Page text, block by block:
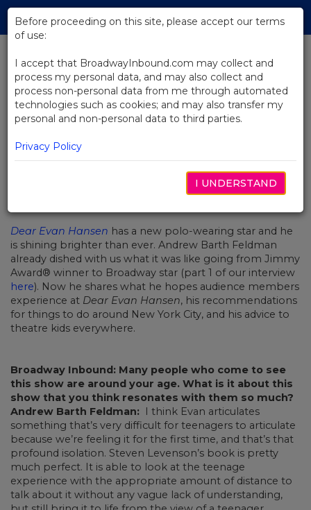
Skip
Main
BACK TO NEWS
Chatting With Broadway Star
Andrew Barth Feldman (Part 2)
Dear Evan Hansen has a new polo-wearing star and he
is shining brighter than ever. Andrew Barth Feldman
already dished with us what it was like going from Jimmy
Award® winner to Broadway star (part 1 of our interview
here). Now he shares what he hopes audience members
experience at Dear Evan Hansen, his recommendations
for things to do around New York City, and his advice to
theatre kids everywhere.
Broadway Inbound: Many people who come to see
this show are around your age. What is it about this
show that you think resonates with them so much?
Andrew Barth Feldman: I think Evan articulates
something that’s very difficult for teenagers to articulate
because we’re feeling it for the first time, and that’s that
profound isolation. Steven Levenson’s book is pretty
much perfect. It is able to look at the teenage
experience with the appropriate amount of distance to
talk about it without any vague lack of understanding,
Before proceeding on this site, please accept our terms
of use:
I accept that BroadwayInbound.com may collect and
process my personal data, and may also collect and
process non-personal data from me through automated
technologies such as cookies; and may also transfer my
personal and non-personal data to third parties.
Privacy Policy
I UNDERSTAND